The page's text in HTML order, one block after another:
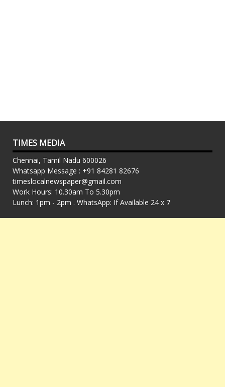
TIMES MEDIA
Chennai, Tamil Nadu 600026
Whatsapp Message : +91 84281 82676
timeslocalnewspaper@gmail.com
Work Hours: 10.30am To 5.30pm
Lunch: 1pm - 2pm . WhatsApp: If Available 24 x 7